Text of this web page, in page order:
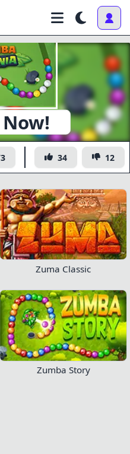
34 12
Zuma Classic
Zumba Story